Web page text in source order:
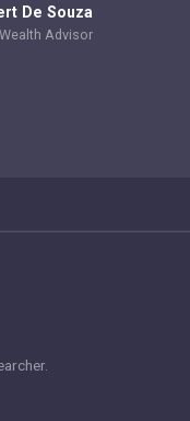
De Souza
Wealth Advisor